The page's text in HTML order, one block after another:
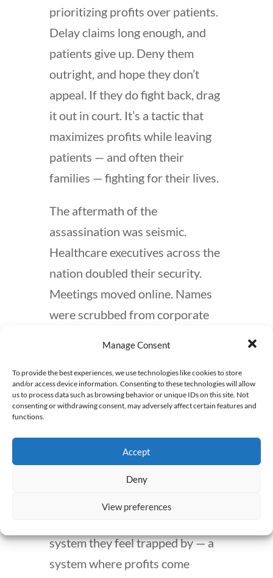
Manage Consent
To provide the best experiences, we use technologies like cookies to store
and/or access device information. Consenting to these technologies will allow
us to process data such as browsing behavior or unique IDs on this site. Not
consenting or withdrawing consent, may adversely affect certain features and
functions.
Accept
Deny
View preferences
prioritizing profits over patients.
Delay claims long enough, and
patients give up. Deny them
outright, and hope they don’t
appeal. If they do fight back, drag
it out in court. It’s a tactic that
maximizes profits while leaving
patients — and often their
families — fighting for their lives.
The aftermath of the
assassination was seismic.
Healthcare executives across the
nation doubled their security.
Meetings moved online. Names
were scrubbed from corporate
murder is undeniably wrong,
there was an unsettling
message behind this horrific act.
Across social media platforms,
people expressed frustration,
even relief, that someone had
system they feel trapped by — a
system where profits come